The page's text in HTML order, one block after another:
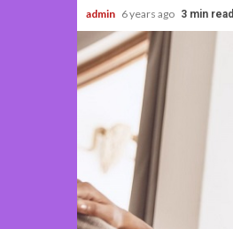
admin 6 years ago 3 min read